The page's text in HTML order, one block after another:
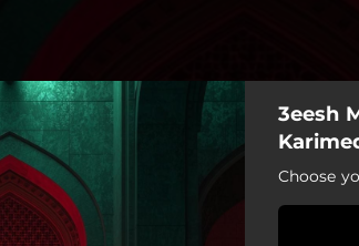
3eesh
Choose